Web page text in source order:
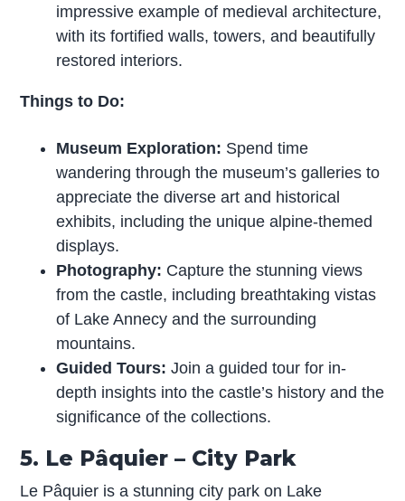
impressive example of medieval architecture,
with its fortified walls, towers, and beautifully
restored interiors.
Things to Do:
Museum Exploration: Spend time
wandering through the museum’s galleries to
appreciate the diverse art and historical
exhibits, including the unique alpine-themed
displays.
Photography: Capture the stunning views
from the castle, including breathtaking vistas
of Lake Annecy and the surrounding
mountains.
Guided Tours: Join a guided tour for in-
depth insights into the castle’s history and the
significance of the collections.
5. Le Pâquier – City Park
Le Pâquier is a stunning city park on Lake